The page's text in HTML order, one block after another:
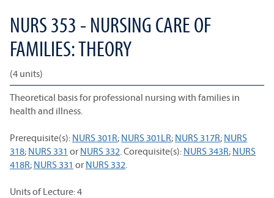
NURS 353 - NURSING CARE OF
FAMILIES: THEORY
(4 units)
Theoretical basis for professional nursing with families in
health and illness.
Prerequisite(s): NURS 301R; NURS 301LR; NURS 317R; NURS
318; NURS 331 or NURS 332. Corequisite(s): NURS 343R; NURS
418R; NURS 331 or NURS 332.
Units of Lecture: 4